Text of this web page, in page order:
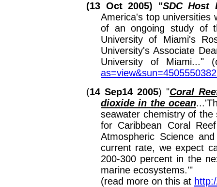
(13 Oct 2005) "SDCHost
America's top universities
of an ongoing study of
University of Miami's
University's Associate
University of
(14 Sep14 2005) "Coral
dioxide in the ocean...
seawater chemistry of
for Caribbean Coral
Atmospheric Science
current rate, we expect
200-300 percent in the
marine ecosystems.'"
(read more on this at